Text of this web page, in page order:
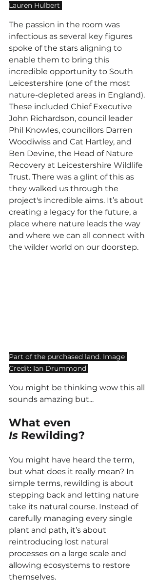
Lauren Hulbert
The passion in the room was
infectious as several key figures
spoke of the stars aligning to
enable them to bring this
incredible opportunity to South
Leicestershire (one of the most
nature-depleted areas in England).
These included Chief Executive
John Richardson, council leader
Phil Knowles, councillors Darren
Woodiwiss and Cat Hartley, and
Ben Devine, the Head of Nature
Recovery at Leicestershire Wildlife
Trust. There was a glint of this as
they walked us through the
project's incredible aims. It’s about
creating a legacy for the future, a
place where nature leads the way
and where we can all connect with
the wilder world on our doorstep.
Part of the purchased land. Image
Credit: Ian Drummond
You might be thinking wow this all
sounds amazing but...
What even
Is Rewilding?
You might have heard the term,
but what does it really mean? In
simple terms, rewilding is about
stepping back and letting nature
take its natural course. Instead of
carefully managing every single
plant and path, it’s about
reintroducing lost natural
processes on a large scale and
allowing ecosystems to restore
themselves.